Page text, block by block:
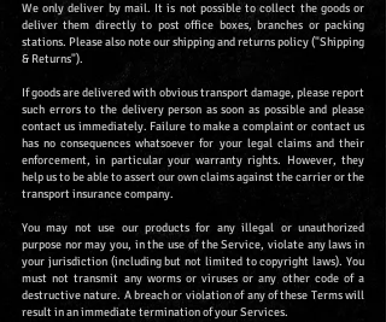
We only deliver by mail. It is not possible to collect the goods or
deliver them directly to post office boxes, branches or packing
stations. Please also note our shipping and returns policy ("Shipping
& Returns").
If goods are delivered with obvious transport damage, please report
such errors to the delivery person as soon as possible and please
contact us immediately. Failure to make a complaint or contact us
has no consequences whatsoever for your legal claims and their
enforcement, in particular your warranty rights. However, they
help us to be able to assert our own claims against the carrier or the
transport insurance company.
You may not use our products for any illegal or unauthorized
purpose nor may you, in the use of the Service, violate any laws in
your jurisdiction (including but not limited to copyright laws). You
must not transmit any worms or viruses or any other code of a
destructive nature. A breach or violation of any of these Terms will
result in an immediate termination of your Services.